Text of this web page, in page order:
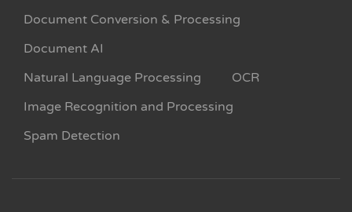
Document Conversion & Processing
Document AI
Natural Language Processing
OCR
Image Recognition and Processing
Spam Detection